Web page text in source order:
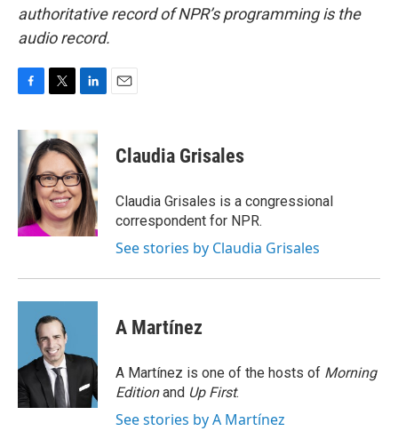
authoritative record of NPR’s programming is the
audio record.
c
e
o
o
k
i
t
t
e
r
k
e
d
I
n
Claudia Grisales
Claudia Grisales is a congressional
correspondent for NPR.
See stories by Claudia Grisales
A Martínez
A Martínez is one of the hosts of Morning
Editionand Up First.
See stories by A Martínez